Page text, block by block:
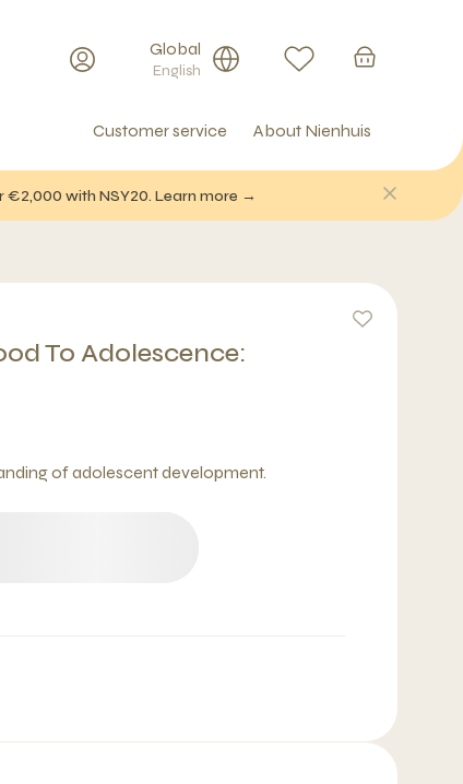
Global
English
Customer service About Nienhuis
€2,000 with NSY20. Learn more →
To Adolescence:
of adolescent development.